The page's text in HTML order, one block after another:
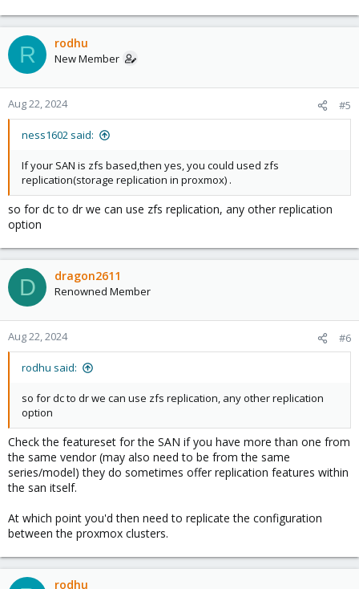
R rodhu
New Member
Aug 22, 2024 #5
ness1602 said:
If your SAN is zfs based,then yes, you could used zfs
replication(storage replication in proxmox) .
so for dc to dr we can use zfs replication, any other replication
option
D dragon2611
Renowned Member
Aug 22, 2024 #6
rodhu said:
so for dc to dr we can use zfs replication, any other replication
option
Check the featureset for the SAN if you have more than one from
the same vendor (may also need to be from the same
series/model) they do sometimes offer replication features within
the san itself.
At which point you'd then need to replicate the configuration
between the proxmox clusters.
rodhu